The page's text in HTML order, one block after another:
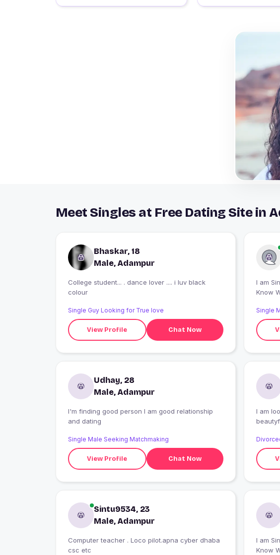
Meet Singles at Free Dating Site in
Bhaskar, 18
Male, Adampur
College student... . dance lover .... i luv black
colour
Single Guy Looking for True love
View Profile Chat Now
I am Single from Adampur,
Know
Single
Udhay, 28
Male, Adampur
I'm finding good person I am good relationship
and dating
Single Male Seeking Matchmaking
View Profile Chat Now
I am
Sintu9534, 23
Male, Adampur
Computer teacher . Loco pilot.apna cyber dhaba
csc etc
I am Single from Adampur,
Know